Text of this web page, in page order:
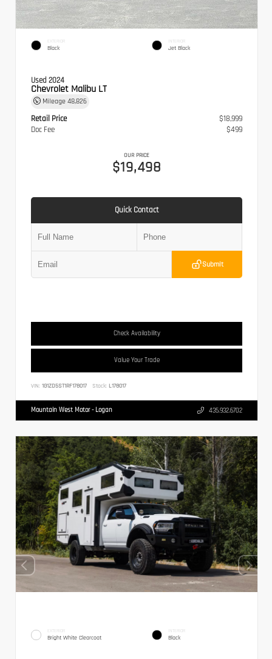
EXTERIOR
Black
INTERIOR
Jet Black
Used 2024
Chevrolet Malibu LT
Mileage 48,826
Retail Price
$18,999
Doc Fee
$499
OUR PRICE
$19,498
Quick Contact
Submit
Check Availability
Value Your Trade
VIN: 1G1ZD5ST1RF178017 Stock: L178017
Mountain West Motor - Logan 435.932.6702
EXTERIOR
Bright White Clearcoat
INTERIOR
Black